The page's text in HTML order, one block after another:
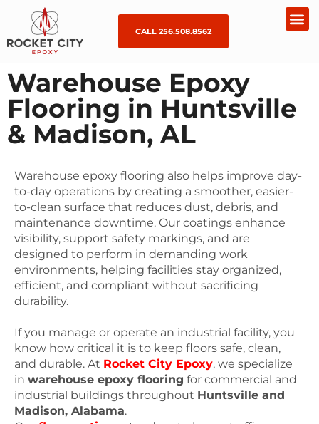
CALL 256.508.8562
Warehouse Epoxy
Flooring in Huntsville
& Madison, AL
Warehouse epoxy flooring also helps improve day-
to-day operations by creating a smoother, easier-
to-clean surface that reduces dust, debris, and
maintenance downtime. Our coatings enhance
visibility, support safety markings, and are
designed to perform in demanding work
environments, helping facilities stay organized,
efficient, and compliant without sacrificing
durability.
If you manage or operate an industrial facility, you
know how critical it is to keep floors safe, clean,
and durable. At Rocket City Epoxy, we specialize
in warehouse epoxy flooring for commercial and
industrial buildings throughout Huntsville and
Madison, Alabama.